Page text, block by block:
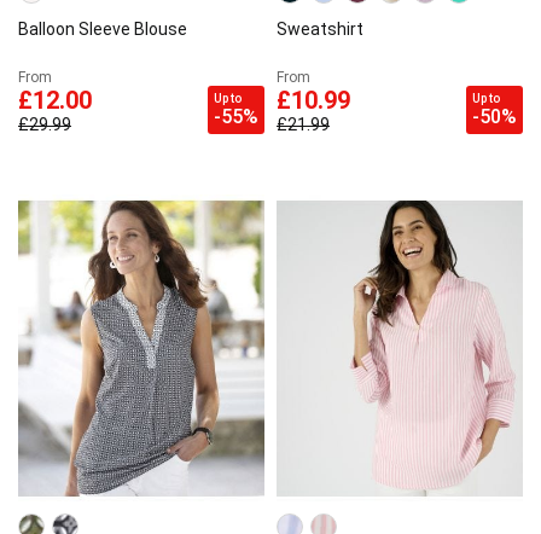
Balloon Sleeve Blouse
From
£12.00
£29.99
Up to
-55%
Sweatshirt
From
£10.99
£21.99
Up to
-50%